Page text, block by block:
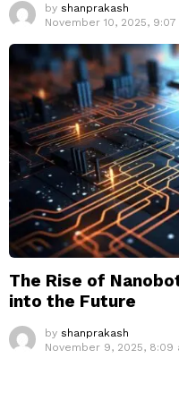
by shanprakash
November 10, 2025, 9:07
The Rise of
into the Future
by shanprakash
November 9, 2025, 8:09